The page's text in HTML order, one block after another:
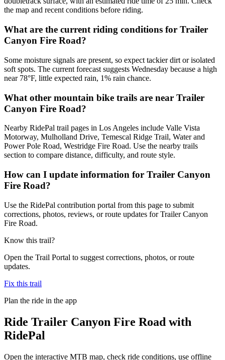
the map and recent conditions before riding.
What are the current riding conditions for Trailer
Canyon Fire Road?
Some moisture signals are present, so expect tackier dirt or isolated
soft spots. The current forecast suggests Wednesday because a high
near 78°F, little expected rain, 1% rain chance.
What other mountain bike trails are near Trailer
Canyon Fire Road?
Nearby RidePal trail pages in Los Angeles include Valle Vista
Motorway, Mulholland Drive, Temescal Ridge Trail, Water and
Power Pole Road, Westridge Fire Road. Use the nearby trails
section to compare distance, difficulty, and route style.
How can I update information for Trailer Canyon
Fire Road?
Use the RidePal contribution portal from this page to submit
corrections, photos, reviews, or route updates for Trailer Canyon
Fire Road.
Know this trail?
Open the Trail Portal to suggest corrections, photos, or route
updates.
Fix this trail
Plan the ride in the app
Ride Trailer Canyon Fire Road with
RidePal
Open the interactive MTB map, check ride conditions, use offline